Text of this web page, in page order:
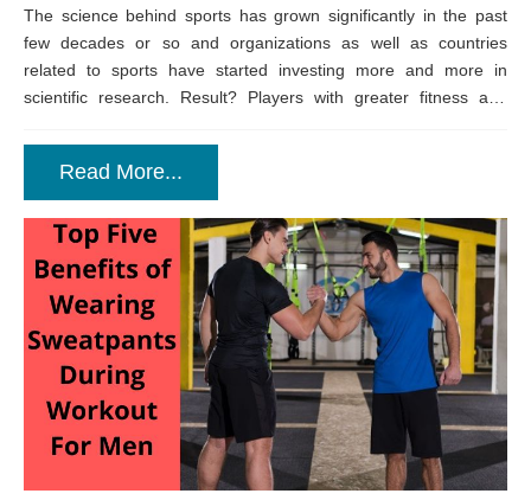
The science behind sports has grown significantly in the past
few decades or so and organizations as well as countries
related to sports have started investing more and more in
scientific research. Result? Players with greater fitness and
Read More...